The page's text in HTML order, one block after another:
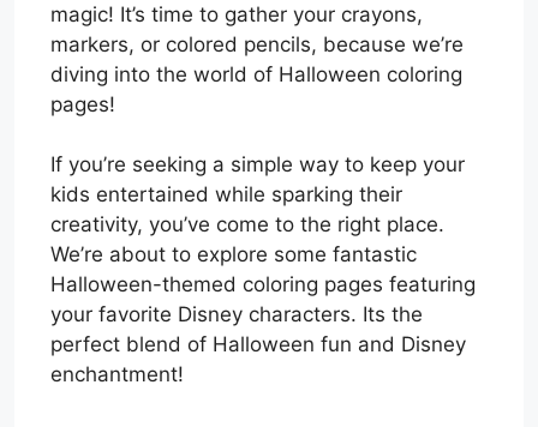
magic! It’s time to gather your crayons,
markers, or colored pencils, because we’re
diving into the world of Halloween coloring
pages!
If you’re seeking a simple way to keep your
kids entertained while sparking their
creativity, you’ve come to the right place.
We’re about to explore some fantastic
Halloween-themed coloring pages featuring
your favorite Disney characters. Its the
perfect blend of Halloween fun and Disney
enchantment!